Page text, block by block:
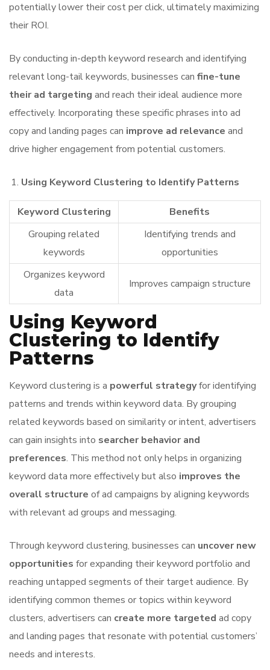
potentially lower their cost per click, ultimately maximizing
their ROI.
By conducting in-depth keyword research and identifying
relevant long-tail keywords, businesses can fine-tune
their ad targeting and reach their ideal audience more
effectively. Incorporating these specific phrases into ad
copy and landing pages can improve ad relevance and
drive higher engagement from potential customers.
Using Keyword Clustering to Identify Patterns
Keyword Clustering
Benefits
Grouping related
keywords
Identifying trends and
opportunities
Organizes keyword
data
Improves campaign structure
Using Keyword
Clustering to Identify
Patterns
Keyword clustering is a powerful strategyfor identifying
patterns and trends within keyword data. By grouping
related keywords based on similarity or intent, advertisers
can gain insights into searcher behavior and
preferences. This method not only helps in organizing
keyword data more effectively but also improves the
overall structure of ad campaigns by aligning keywords
with relevant ad groups and messaging.
Through keyword clustering, businesses can uncover new
opportunities for expanding their keyword portfolio and
reaching untapped segments of their target audience. By
identifying common themes or topics within keyword
clusters, advertisers can create more targeted ad copy
and landing pages that resonate with potential customers’
needs and interests.